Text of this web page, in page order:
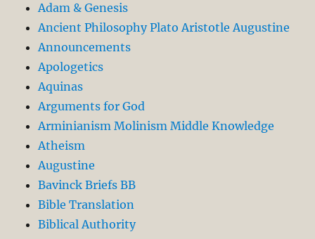
Adam & Genesis
Ancient Philosophy Plato Aristotle Augustine
Announcements
Apologetics
Aquinas
Arguments for God
Arminianism Molinism Middle Knowledge
Atheism
Augustine
Bavinck Briefs BB
Bible Translation
Biblical Authority